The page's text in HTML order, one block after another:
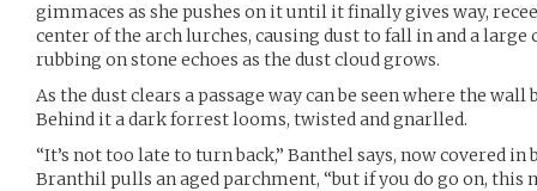
gimmaces as she pushes on it until it finally gives way,
center of the arch lurches, causing dust to fall in and a large
rubbing on stone echoes as the dust cloud grows.
As the dust clears a passage way can be seen where the wall
Behind it a dark forrest looms, twisted and gnarlled.
“It’s not too late to turn back,” Banthel says, now covered in
Branthil pulls an aged parchment, “but if you do go on, this